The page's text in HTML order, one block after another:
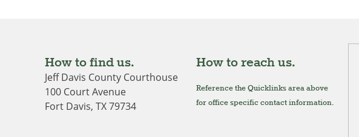
How to find us.
Jeff Davis County Courthouse
100 Court Avenue
Fort Davis, TX 79734
How to reach us.
Reference the Quicklinks area above
for office specific contact information.